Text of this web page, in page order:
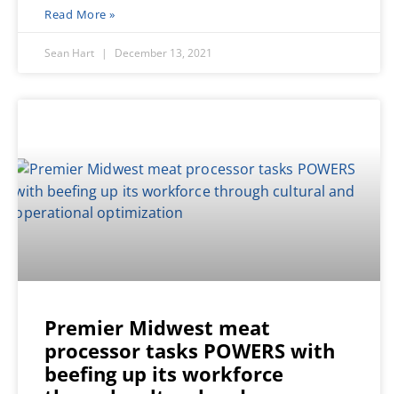
Read More »
Sean Hart December 13, 2021
Premier Midwest meat
processor tasks POWERS with
beefing up its workforce